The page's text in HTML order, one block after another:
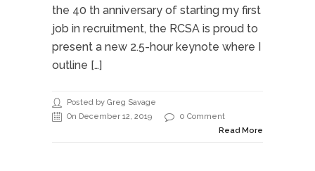
the 40 th anniversary of starting my first
job in recruitment, the RCSA is proud to
present a new 2.5-hour keynote where I
outline […]
Posted by Greg Savage
On December 12, 2019
0 Comment
Read More